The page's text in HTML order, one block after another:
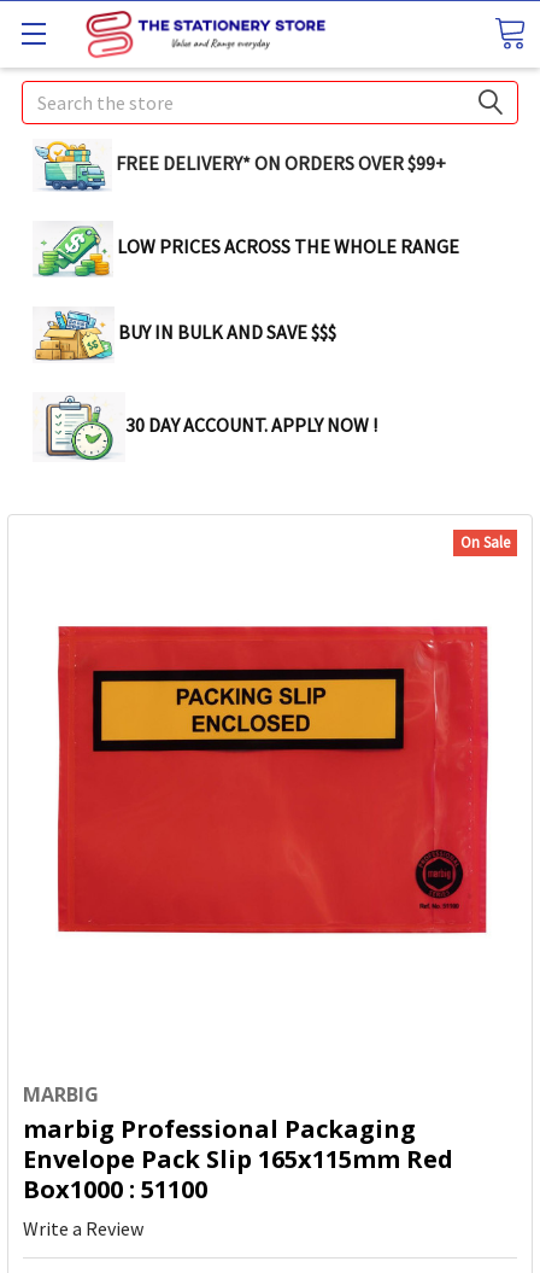
Search
FREE DELIVERY* ON ORDERS OVER $99+
LOW PRICES ACROSS THE WHOLE RANGE
BUY IN BULK AND SAVE $$$
30 DAY ACCOUNT. APPLY NOW !
MARBIG
marbig Professional Packaging
Envelope Pack Slip 165x115mm Red
Box1000 : 51100
Write a Review
On Sale